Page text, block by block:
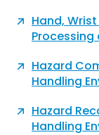
Hand,
Processing
Hazard
Handling
Hazard
Handling